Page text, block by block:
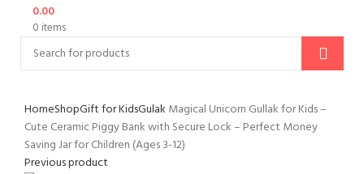
0 items
0.00
HomeShopGift for KidsGulak Magical Unicorn Gullak for Kids –
Cute Ceramic Piggy Bank with Secure Lock – Perfect Money
Saving Jar for Children (Ages 3-12)
Previous product